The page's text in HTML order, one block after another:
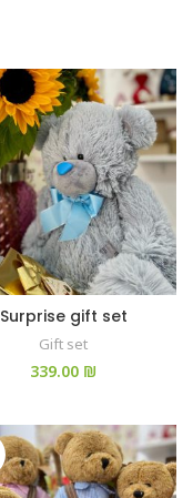
Surprise gift set
Gift set
₪